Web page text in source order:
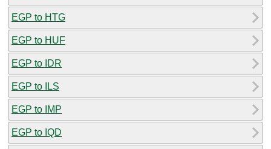
EGP to HTG
EGP to HUF
EGP to IDR
EGP to ILS
EGP to IMP
EGP to IQD